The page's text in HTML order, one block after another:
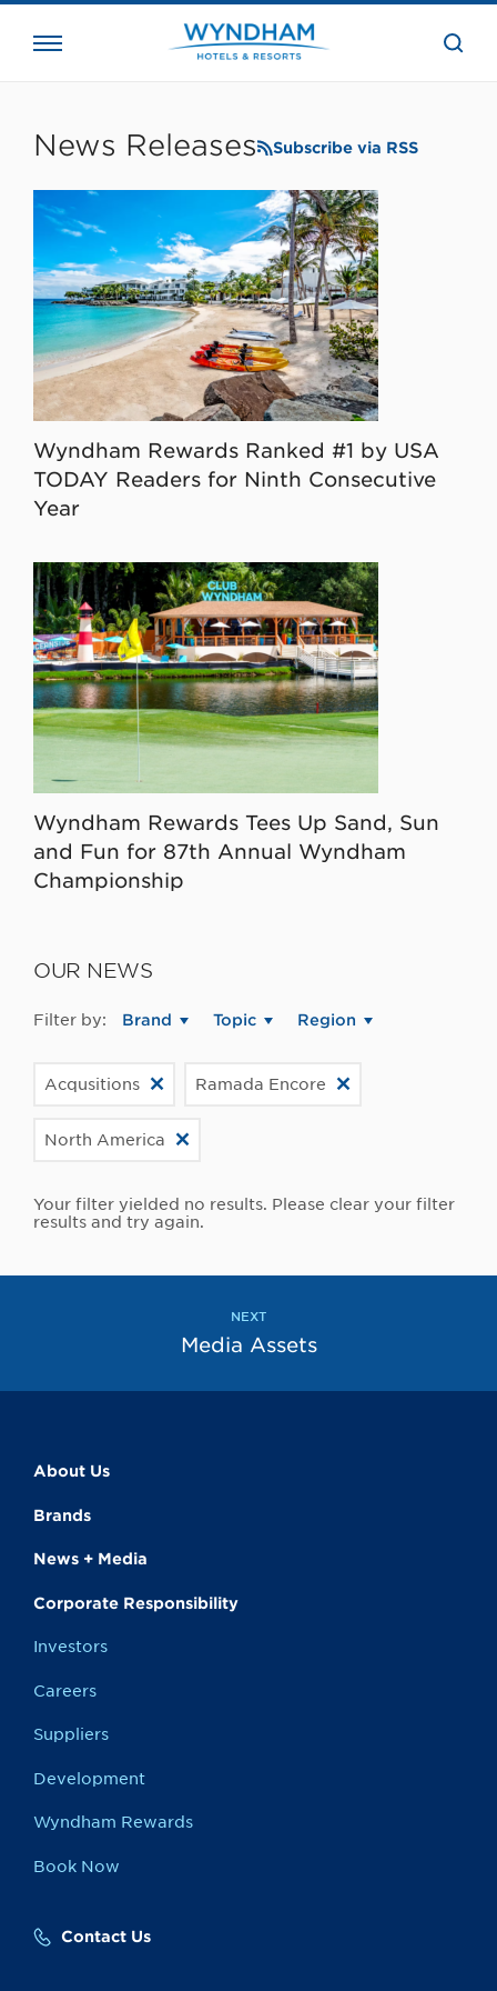
the
News Releases Subscribe via RSS
Wyndham Rewards Ranked #1 by USA
TODAY Readers for Ninth Consecutive
Year
Wyndham Rewards Tees Up Sand, Sun
and Fun for 87th Annual Wyndham
Championship
OUR NEWS
Filter by: Brand Topic Region
Acqusitions Ramada Encore
North America
Your filter yielded no results. Please clear your filter
results and try again.
NEXT
Media Assets
About Us
Brands
News + Media
Corporate Responsibility
Investors
Careers
Suppliers
Development
Wyndham Rewards
Book Now
Contact Us